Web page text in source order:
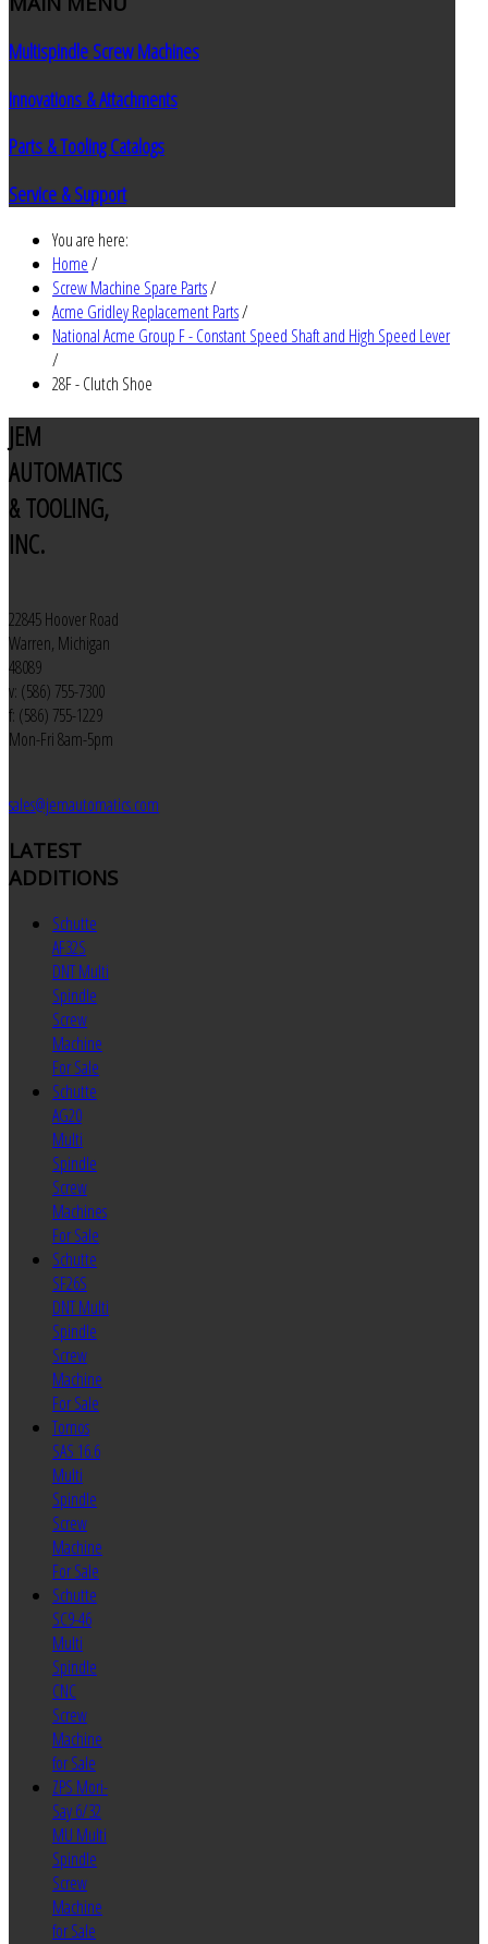
Multispindle Screw Machines
Innovations & Attachments
Parts & Tooling Catalogs
Service & Support
You are here:
Home/
Screw Machine Spare Parts/
Acme Gridley Replacement Parts/
National Acme Group F - Constant Speed Shaft and High Speed Lever
/
28F - Clutch Shoe
JEM
AUTOMATICS
& TOOLING,
INC.
22845 Hoover Road
Warren, Michigan
48089
v: (586) 755-7300
f: (586) 755-1229
Mon-Fri 8am-5pm
sales@jemautomatics.com
LATEST
ADDITIONS
Schutte
AF32S
DNT Multi
Spindle
Screw
Machine
For Sale
Schutte
AG20
Multi
Spindle
Screw
Machines
For Sale
Schutte
SF26S
DNT Multi
Spindle
Screw
Machine
For Sale
Tornos
SAS 16.6
Multi
Spindle
Screw
Machine
For Sale
Schutte
SC9-46
Multi
Spindle
CNC
Screw
Machine
for Sale
ZPS Mori-
Say 6/32
MU Multi
Spindle
Screw
Machine
for Sale